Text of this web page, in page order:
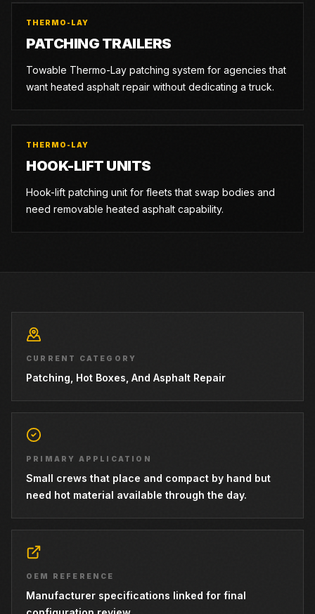
THERMO-LAY
PATCHING TRAILERS
Towable Thermo-Lay patching system for agencies that
want heated asphalt repair without dedicating a truck.
THERMO-LAY
HOOK-LIFT UNITS
Hook-lift patching unit for fleets that swap bodies and
need removable heated asphalt capability.
CURRENT CATEGORY
Patching, Hot Boxes, And Asphalt Repair
PRIMARY APPLICATION
Small crews that place and compact by hand but
need hot material available through the day.
OEM REFERENCE
Manufacturer specifications linked for final